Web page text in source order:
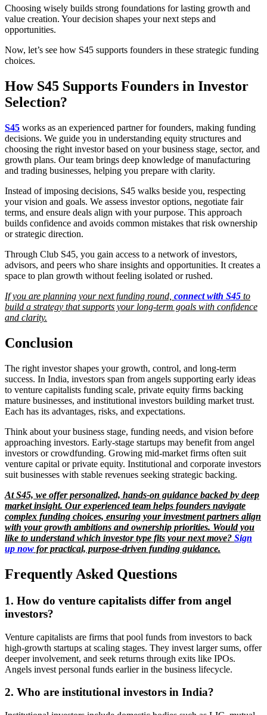
Choosing wisely builds strong foundations for lasting growth and
value creation. Your decision shapes your next steps and
opportunities.
Now, let’s see how S45 supports founders in these strategic funding
choices.
How S45 Supports Founders in Investor
Selection?
S45 works as an experienced partner for founders, making funding
decisions. We guide you in understanding equity structures and
choosing the right investor based on your business stage, sector, and
growth plans. Our team brings deep knowledge of manufacturing
and trading businesses, helping you prepare with clarity.
Instead of imposing decisions, S45 walks beside you, respecting
your vision and goals. We assess investor options, negotiate fair
terms, and ensure deals align with your purpose. This approach
builds confidence and avoids common mistakes that risk ownership
or strategic direction.
Through Club S45, you gain access to a network of investors,
advisors, and peers who share insights and opportunities. It creates a
space to plan growth without feeling isolated or rushed.
If you are planning your next funding round, connect with S45 to
build a strategy that supports your long-term goals with confidence
and clarity.
Conclusion
The right investor shapes your growth, control, and long-term
success. In India, investors span from angels supporting early ideas
to venture capitalists funding scale, private equity firms backing
mature businesses, and institutional investors building market trust.
Each has its advantages, risks, and expectations.
Think about your business stage, funding needs, and vision before
approaching investors. Early-stage startups may benefit from angel
investors or crowdfunding. Growing mid-market firms often suit
venture capital or private equity. Institutional and corporate investors
suit businesses with stable revenues seeking strategic backing.
At S45, we offer personalized, hands-on guidance backed by deep
market insight. Our experienced team helps founders navigate
complex funding choices, ensuring your investment partners align
with your growth ambitions and ownership priorities. Would you
like to understand which investor type fits your next move? Sign
up now for practical, purpose-driven funding guidance.
Frequently Asked Questions
1. How do venture capitalists differ from angel
investors?
Venture capitalists are firms that pool funds from investors to back
high-growth startups at scaling stages. They invest larger sums, offer
deeper involvement, and seek returns through exits like IPOs.
Angels invest personal funds earlier in the business lifecycle.
2. Who are institutional investors in India?